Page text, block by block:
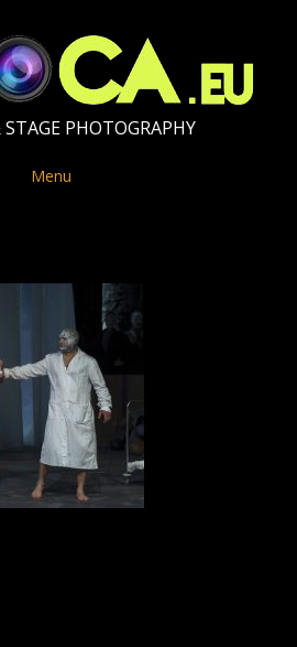
PHOTOGRAPHY
Menu